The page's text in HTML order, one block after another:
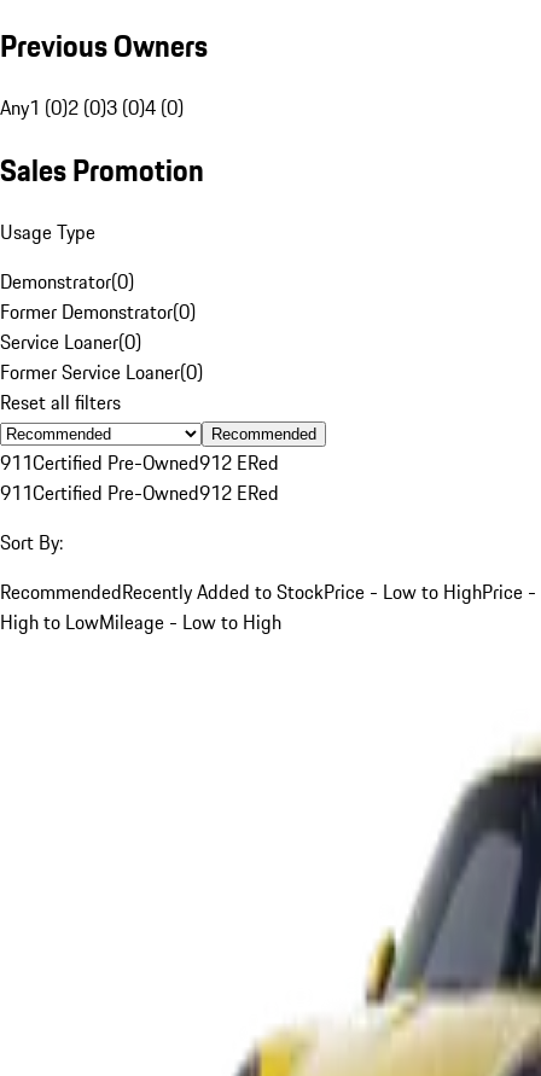
Previous Owners
Any1 (0)2 (0)3 (0)4 (0)
Sales Promotion
Usage Type
Demonstrator(0)
Former Demonstrator(0)
Service Loaner(0)
Former Service Loaner(0)
Reset all filters
Recommended
911Certified Pre-Owned912 ERed
911Certified Pre-Owned912 ERed
Sort By:
RecommendedRecently Added to StockPrice - Low to HighPrice -
High to LowMileage - Low to High